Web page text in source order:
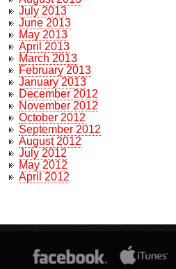
July 2013
June 2013
May 2013
April 2013
March 2013
February 2013
January 2013
December 2012
November 2012
October 2012
September 2012
August 2012
July 2012
May 2012
April 2012